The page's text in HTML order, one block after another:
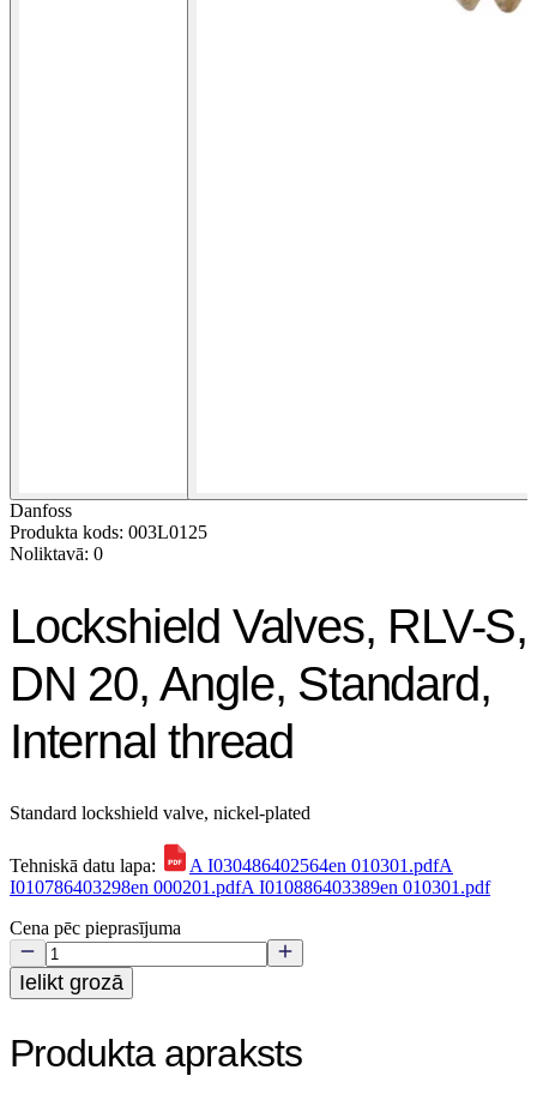
Danfoss
Produkta kods: 003L0125
Noliktavā: 0
Lockshield Valves, RLV-S,
DN 20, Angle, Standard,
Internal thread
Standard lockshield valve, nickel-plated
Tehniskā datu lapa: A I030486402564en 010301.pdfA
I010786403298en 000201.pdfA I010886403389en 010301.pdf
Cena pēc pieprasījuma
Ielikt grozā
Produkta apraksts